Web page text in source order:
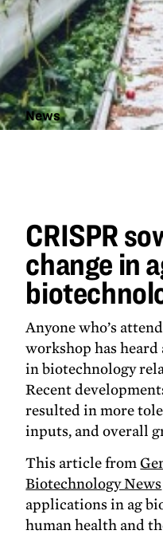
News
CRISPR
change in
Anyone who’s
workshop has
in biotechnology
Recent
resulted in more
inputs, and overall
This article from
Biotechnology News
applications in ag
human health and